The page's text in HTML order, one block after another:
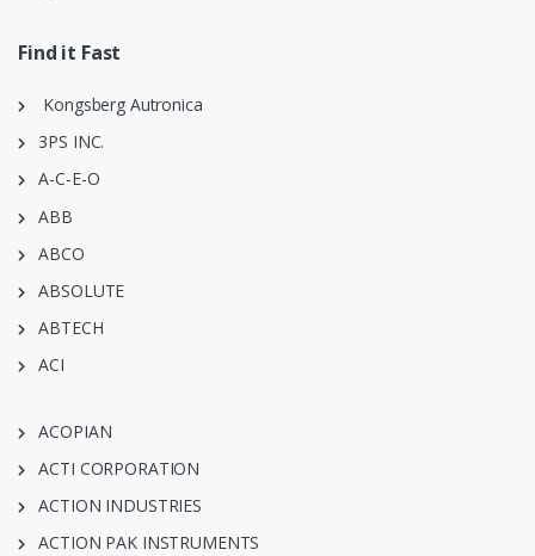
Find it Fast
Kongsberg Autronica
3PS INC.
A-C-E-O
ABB
ABCO
ABSOLUTE
ABTECH
ACI
ACOPIAN
ACTI CORPORATION
ACTION INDUSTRIES
ACTION PAK INSTRUMENTS